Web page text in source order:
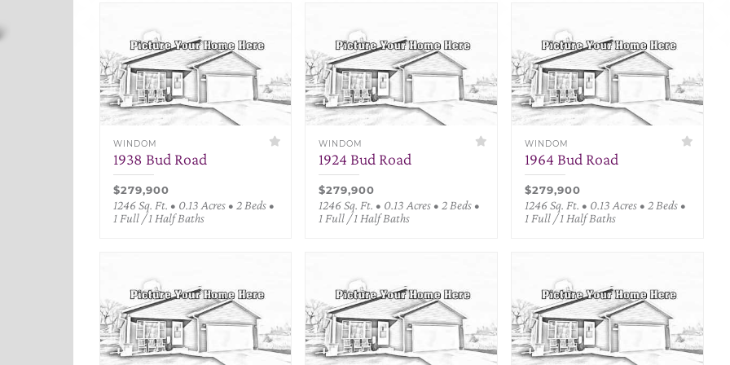
WINDOM
1938 Bud Road
$279,900
1246 Sq. Ft. • 0.13 Acres • 2 Beds •
1 Full / 1 Half Baths
WINDOM
1924 Bud Road
$279,900
1246 Sq. Ft. • 0.13 Acres • 2 Beds •
1 Full / 1 Half Baths
WINDOM
1964 Bud Road
$279,900
1246 Sq. Ft. • 0.13 Acres • 2 Beds •
1 Full / 1 Half Baths